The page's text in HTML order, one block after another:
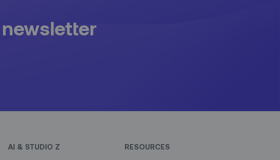
newsletter
AI & STUDIO Z RESOURCES